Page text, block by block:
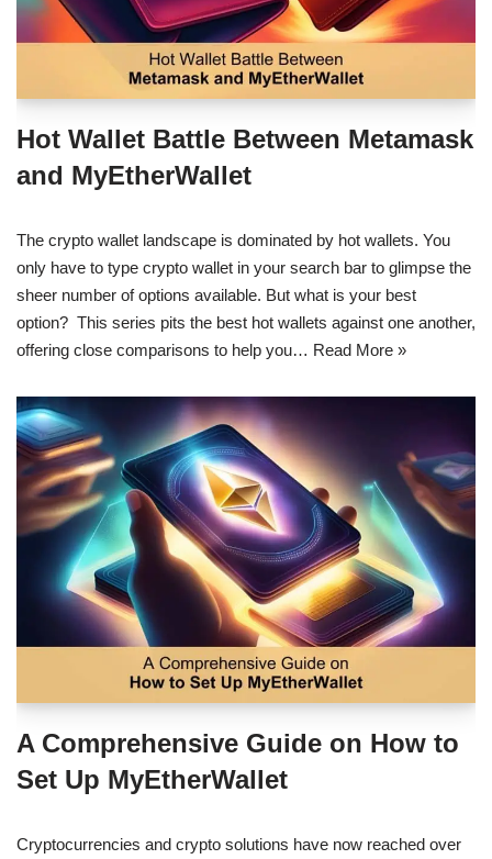
Hot Wallet Battle Between Metamask
and MyEtherWallet
The crypto wallet landscape is dominated by hot wallets. You
only have to type crypto wallet in your search bar to glimpse the
sheer number of options available. But what is your best
option? This series pits the best hot wallets against one another,
offering close comparisons to help you… Read More »
A Comprehensive Guide on How to
Set Up MyEtherWallet
Cryptocurrencies and crypto solutions have now reached over